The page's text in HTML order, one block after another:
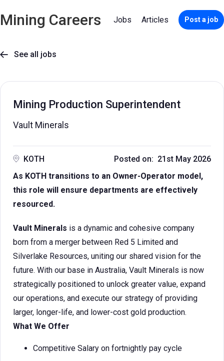
Mining Careers Jobs Articles Post a job
 See all jobs
Mining Production Superintendent
Vault Minerals
KOTH
Posted on: 21st May 2026
As KOTH transitions to an Owner-Operator model,
this role will ensure departments are effectively
resourced.
Vault Minerals is a dynamic and cohesive company
born from a merger between Red 5 Limited and
Silverlake Resources, uniting our shared vision for the
future. With our base in Australia, Vault Minerals is now
strategically positioned to unlock greater value, expand
our operations, and execute our strategy of providing
larger, longer-life, and lower-cost gold production.
What We Offer
Competitive Salary on fortnightly pay cycle